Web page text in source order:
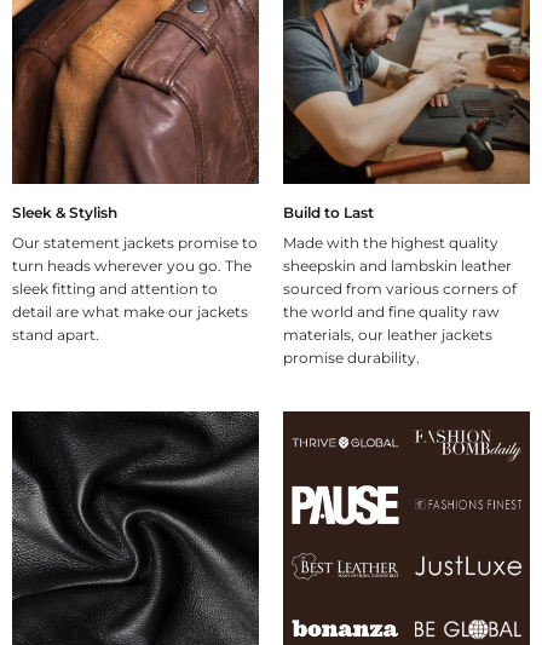
Sleek & Stylish
Our statement jackets promise to
turn heads wherever you go. The
sleek fitting and attention to
detail are what make our jackets
stand apart.
Build to Last
Made with the highest quality
sheepskin and lambskin leather
sourced from various corners of
the world and fine quality raw
materials, our leather jackets
promise durability.